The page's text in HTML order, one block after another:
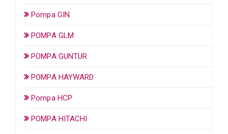
Pompa GIN
POMPA GLM
POMPA GUNTUR
POMPA HAYWARD
Pompa HCP
POMPA HITACHI